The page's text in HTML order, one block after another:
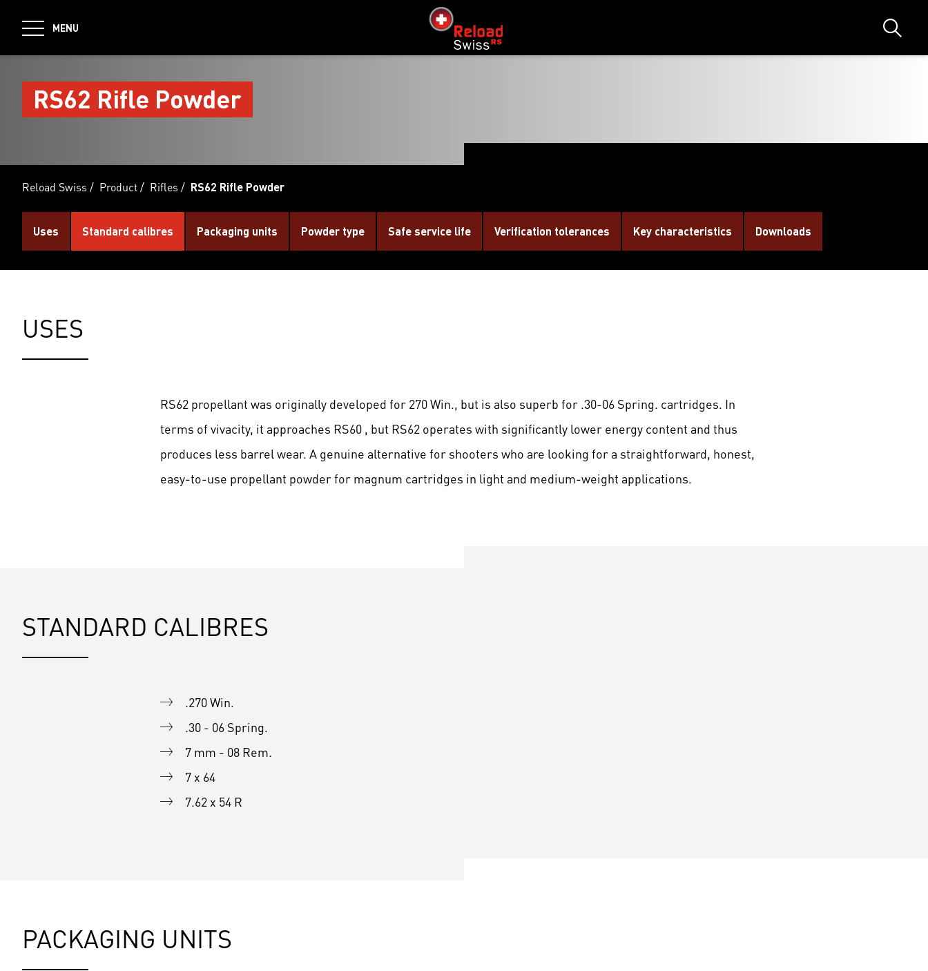
MENU
siteLogo
Search
RS62 Rifle Powder
Reload Swiss / Product/ Rifles / RS62 Rifle Powder
Uses Standard calibres Packaging units Powder type Safe service life Verification tolerances Key characteristics Downloads
USES
RS62 propellant was originally developed for 270 Win., but is also superb for .30-06 Spring. cartridges. In
terms of vivacity, it approaches RS60 , but RS62 operates with significantly lower energy content and thus
produces less barrel wear. A genuine alternative for shooters who are looking for a straightforward, honest,
easy-to-use propellant powder for magnum cartridges in light and medium-weight applications.
STANDARD CALIBRES
.270 Win.
.30 - 06 Spring.
7 mm - 08 Rem.
7 x 64
7.62 x 54 R
PACKAGING UNITS